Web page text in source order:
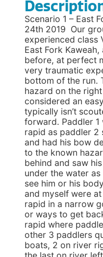
Scenario 1 – East
24th 2019 Our
experienced class
East Fork
before, at perfect
very traumatic
bottom of the run.
hazard on the
considered an
typically isn’t
forward. Paddler
rapid as paddler 2
and had his bow
to the known
behind and saw
under the water as
see him or his
and myself were
rapid in a narrow
or ways to get
rapid where
other 3 paddlers
boats, 2 on river